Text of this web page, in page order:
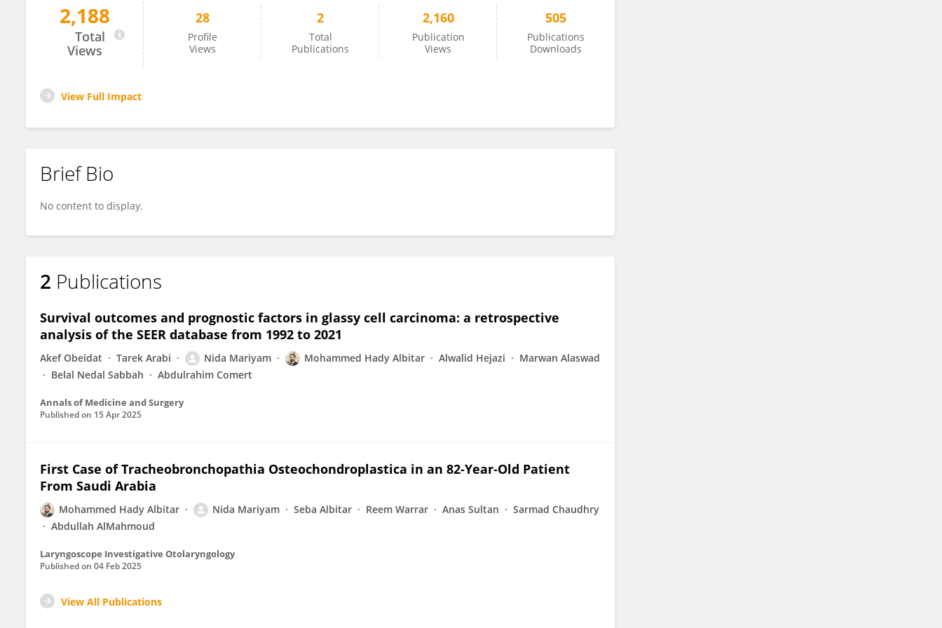
Nida Mariyam
2,188
Total
Views
28
Profile
Views
2
Total
Publications
2,160
Publication
Views
505
Publications
Downloads
View Full Impact
Brief Bio
No content to display.
2 Publications
Survival outcomes and prognostic factors in glassy cell carcinoma: a retrospective
analysis of the SEER database from 1992 to 2021
Akef Obeidat Tarek Arabi Nida Mariyam Mohammed Hady Albitar Alwalid Hejazi
Marwan Alaswad
Belal Nedal Sabbah
Abdulrahim Comert
Annals of Medicine and Surgery
Published on 15 Apr 2025
First Case of Tracheobronchopathia Osteochondroplastica in an 82‐Year‐Old Patient
From Saudi Arabia
Mohammed Hady Albitar Nida Mariyam Seba Albitar Reem Warrar Anas Sultan
Sarmad Chaudhry
Abdullah AlMahmoud
Laryngoscope Investigative Otolaryngology
Published on 04 Feb 2025
View All Publications